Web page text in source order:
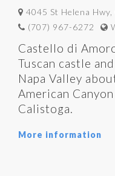
4045 St Helena
(707) 967-6272
Castello di
Tuscan castle
Napa Valley
American
Calistoga.
More information